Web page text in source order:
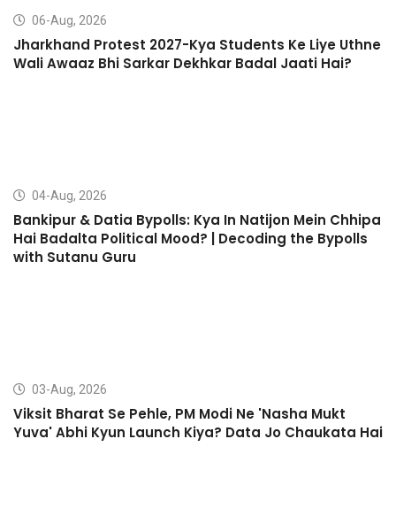
06-Aug, 2026
Jharkhand Protest 2027-Kya Students Ke Liye Uthne
Wali Awaaz Bhi Sarkar Dekhkar Badal Jaati Hai?
04-Aug, 2026
Bankipur & Datia Bypolls: Kya In Natijon Mein Chhipa
Hai Badalta Political Mood? | Decoding the Bypolls
with Sutanu Guru
03-Aug, 2026
Viksit Bharat Se Pehle, PM Modi Ne 'Nasha Mukt
Yuva' Abhi Kyun Launch Kiya? Data Jo Chaukata Hai